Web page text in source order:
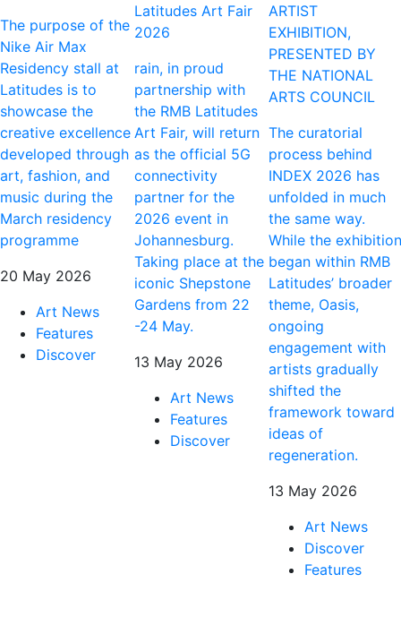
The purpose of the
Nike Air Max
Residency stall at
Latitudes is to
showcase the
creative excellence
developed through
art, fashion, and
music during the
March residency
programme
20 May 2026
Art News
Features
Discover
Latitudes Art Fair
2026
rain, in proud
partnership with
the RMB Latitudes
Art Fair, will return
as the official 5G
connectivity
partner for the
2026 event in
Johannesburg.
Taking place at the
iconic Shepstone
Gardens from 22
-24 May.
13 May 2026
Art News
Features
Discover
ARTIST
EXHIBITION,
PRESENTED BY
THE NATIONAL
ARTS COUNCIL
The curatorial
process behind
INDEX 2026 has
unfolded in much
the same way.
While the exhibition
began within RMB
Latitudes’ broader
theme, Oasis,
ongoing
engagement with
artists gradually
shifted the
framework toward
ideas of
regeneration.
13 May 2026
Art News
Discover
Features